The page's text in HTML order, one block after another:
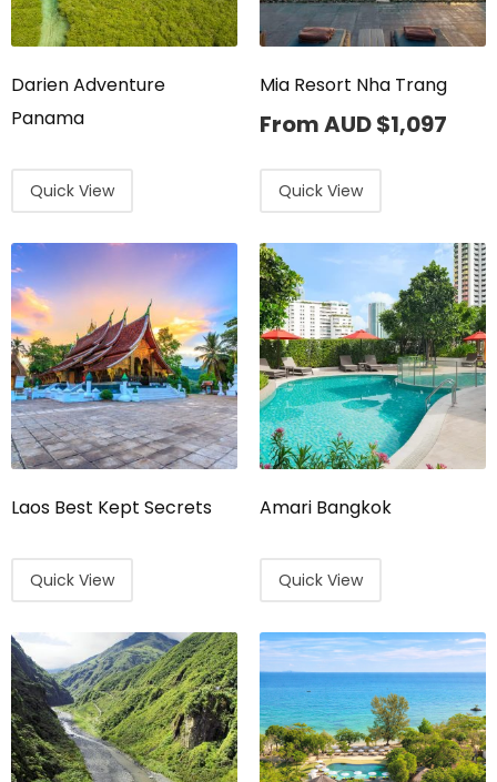
Darien Adventure
Panama
Quick View
Mia Resort Nha Trang
From AUD$1,097
Quick View
Laos Best Kept Secrets
Quick View
Amari Bangkok
Quick View